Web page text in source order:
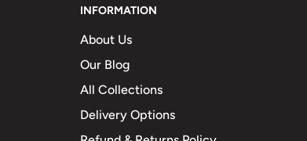
INFORMATION
About Us
Our Blog
All Collections
Delivery Options